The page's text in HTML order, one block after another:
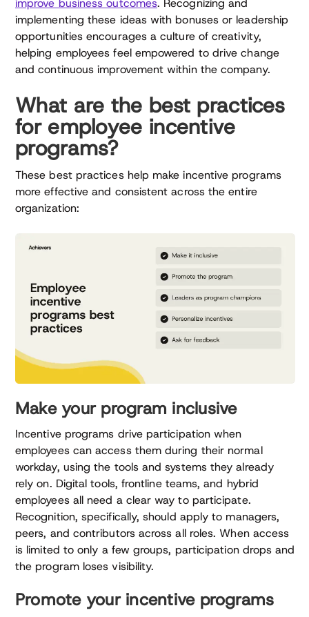
improve business outcomes. Recognizing and
implementing these ideas with bonuses or leadership
opportunities encourages a culture of creativity,
helping employees feel empowered to drive change
and continuous improvement within the company.
What are the best practices
for employee incentive
programs?
These best practices help make incentive programs
more effective and consistent across the entire
organization:
Make your program inclusive
Incentive programs drive participation when
employees can access them during their normal
workday, using the tools and systems they already
rely on. Digital tools, frontline teams, and hybrid
employees all need a clear way to participate.
Recognition, specifically, should apply to managers,
peers, and contributors across all roles. When access
is limited to only a few groups, participation drops and
the program loses visibility.
Promote your incentive programs